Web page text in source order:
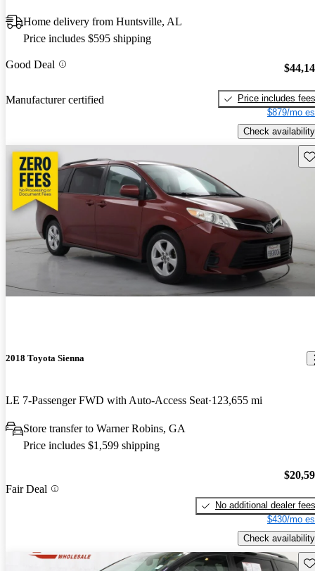
Home delivery from Huntsville, AL
Price includes $595 shipping
Good Deal
Manufacturer certified
Price includes fees
$879/mo
Check availability
2018 Toyota Sienna
LE 7-Passenger FWD with Auto-Access Seat 123,655 mi
Store transfer to Warner Robins, GA
Price includes $1,599 shipping
Fair Deal
No additional dealer fees
$430/mo
Check availability